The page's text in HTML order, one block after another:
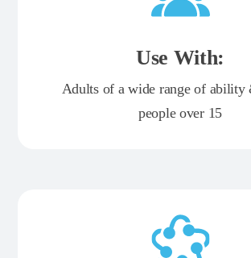
Use With:
Adults of a wide range of ability
people over 15